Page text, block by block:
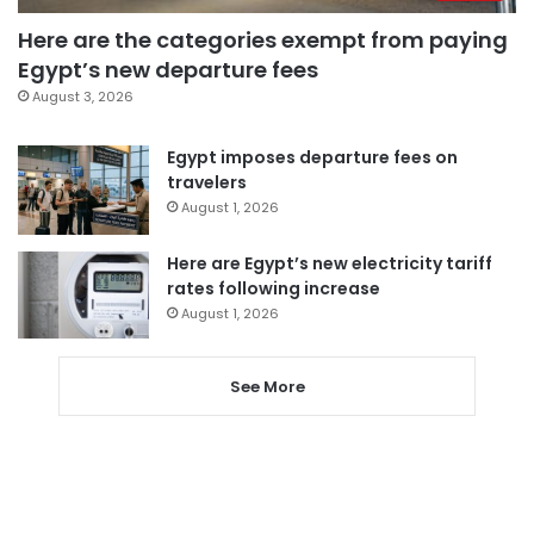
Here are the categories exempt from paying
Egypt’s new departure fees
August 3, 2026
Egypt imposes departure fees on
travelers
August 1, 2026
Here are Egypt’s new electricity tariff
rates following increase
August 1, 2026
See More